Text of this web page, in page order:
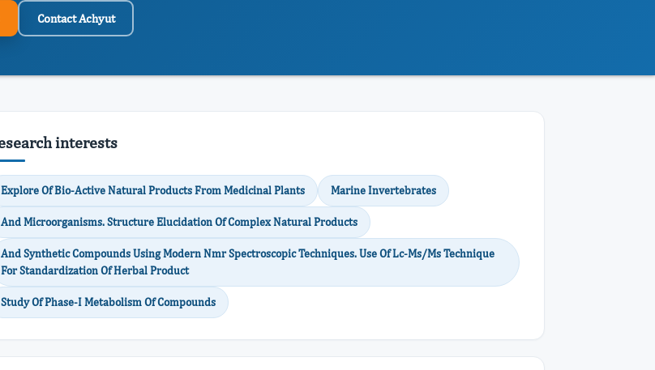
Contact Achyut
interests
Explore Of Bio-Active Natural Products From Medicinal Plants Marine Invertebrates
And Microorganisms. Structure Elucidation Of Complex Natural Products
And Synthetic Compounds Using Modern Nmr Spectroscopic Techniques. Use Of Lc-Ms/Ms Technique
For Standardization Of Herbal Product
Study Of Phase-I Metabolism Of Compounds